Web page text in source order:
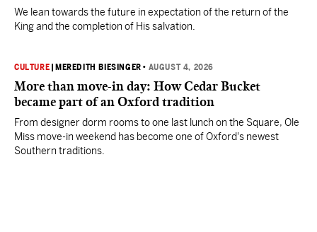
We lean towards the future in expectation of the return of the
King and the completion of His salvation.
CULTURE MEREDITH BIESINGER • AUGUST 4, 2026
More than move-in day: How Cedar Bucket
became part of an Oxford tradition
From designer dorm rooms to one last lunch on the Square, Ole
Miss move-in weekend has become one of Oxford's newest
Southern traditions.